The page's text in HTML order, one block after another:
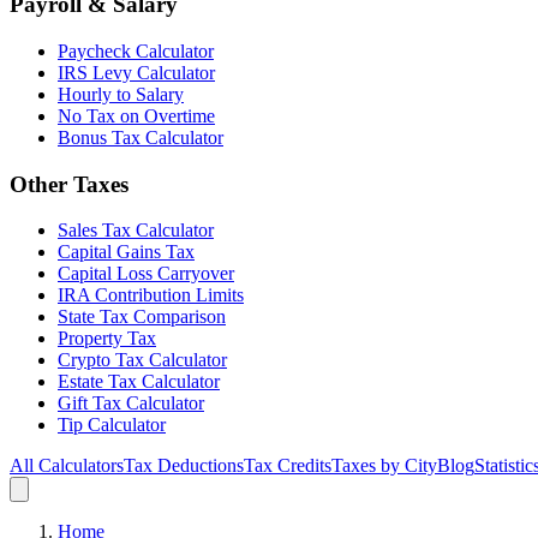
Paycheck Calculator
IRS Levy Calculator
Hourly to Salary
No Tax on Overtime
Bonus Tax Calculator
Other Taxes
Sales Tax Calculator
Capital Gains Tax
Capital Loss Carryover
IRA Contribution Limits
State Tax Comparison
Property Tax
Crypto Tax Calculator
Estate Tax Calculator
Gift Tax Calculator
Tip Calculator
All CalculatorsTax DeductionsTax CreditsTaxes by CityBlog
Home